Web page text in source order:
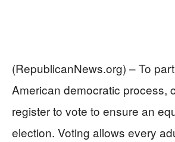
(RepublicanNews.org) – To
American democratic process,
register to vote to ensure an
election. Voting allows every